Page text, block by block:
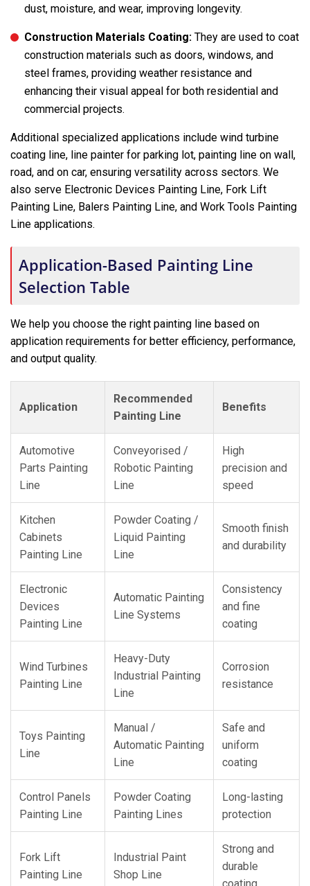
dust, moisture, and wear, improving longevity.
Construction Materials Coating: They are used to coat
construction materials such as doors, windows, and
steel frames, providing weather resistance and
enhancing their visual appeal for both residential and
commercial projects.
Additional specialized applications include wind turbine
coating line, line painter for parking lot, painting line on wall,
road, and on car, ensuring versatility across sectors. We
also serve Electronic Devices Painting Line, Fork Lift
Painting Line, Balers Painting Line, and Work Tools Painting
Line applications.
Application-Based Painting Line
Selection Table
We help you choose the right painting line based on
application requirements for better efficiency, performance,
and output quality.
Application
Recommended
Painting Line
Benefits
Automotive
Parts Painting
Line
Conveyorised /
Robotic Painting
Line
High
precision and
speed
Kitchen
Cabinets
Painting Line
Powder Coating /
Liquid Painting
Line
Smooth finish
and durability
Electronic
Devices
Painting Line
Automatic Painting
Line Systems
Consistency
and fine
coating
Wind Turbines
Painting Line
Heavy-Duty
Industrial Painting
Line
Corrosion
resistance
Toys Painting
Line
Manual /
Automatic Painting
Line
Safe and
uniform
coating
Control Panels
Painting Line
Powder Coating
Painting Lines
Long-lasting
protection
Fork Lift
Painting Line
Industrial Paint
Shop Line
Strong and
durable
coating